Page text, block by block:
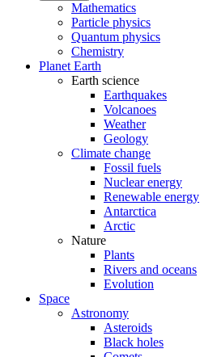
Mathematics
Particle physics
Quantum physics
Chemistry
Planet Earth
Earth science
Earthquakes
Volcanoes
Weather
Geology
Climate change
Fossil fuels
Nuclear energy
Renewable energy
Antarctica
Arctic
Nature
Plants
Rivers and oceans
Evolution
Space
Astronomy
Asteroids
Black holes